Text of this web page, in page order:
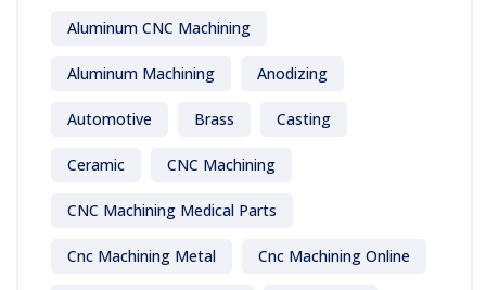
Aluminum CNC Machining
Aluminum Machining Anodizing
Automotive Brass Casting
Ceramic CNC Machining
CNC Machining Medical Parts
Cnc Machining Metal Cnc Machining Online